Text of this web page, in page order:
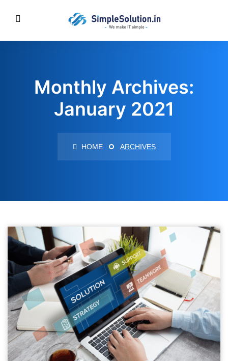
Monthly Archives:
January 2021
HOME ARCHIVES